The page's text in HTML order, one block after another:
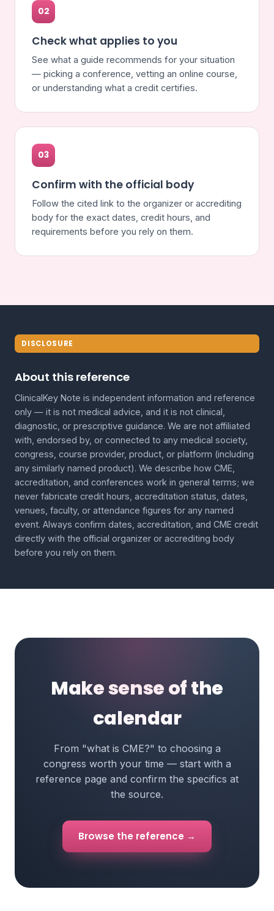
02
Check what applies to you
See what a guide recommends for your situation
— picking a conference, vetting an online course,
or understanding what a credit certifies.
03
Confirm with the official body
Follow the cited link to the organizer or accrediting
body for the exact dates, credit hours, and
requirements before you rely on them.
DISCLOSURE
About this reference
ClinicalKey Note is independent information and reference
only — it is not medical advice, and it is not clinical,
diagnostic, or prescriptive guidance. We are not affiliated
with, endorsed by, or connected to any medical society,
congress, course provider, product, or platform (including
any similarly named product). We describe how CME,
accreditation, and conferences work in general terms; we
never fabricate credit hours, accreditation status, dates,
venues, faculty, or attendance figures for any named
event. Always confirm dates, accreditation, and CME credit
directly with the official organizer or accrediting body
before you rely on them.
Make sense of the
calendar
From "what is CME?" to choosing a
congress worth your time — start with a
reference page and confirm the specifics at
the source.
Browse the reference →